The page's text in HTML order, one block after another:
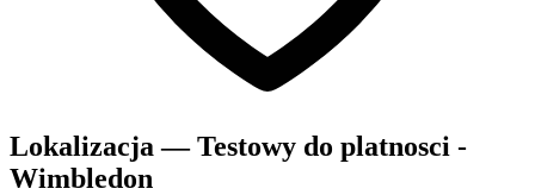
Lokalizacja — Testowy do platnosci -
Wimbledon